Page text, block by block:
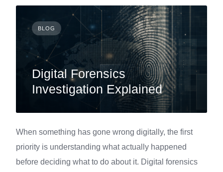
BLOG
Digital Forensics
Investigation Explained
When something has gone wrong digitally, the first
priority is understanding what actually happened
before deciding what to do about it. Digital forensics